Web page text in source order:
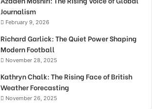
Journalism
February 9, 2026
Richard Garlick: The Quiet Power Shaping
Modern Football
November 28, 2025
Kathryn Chalk: The Rising Face of British
Weather Forecasting
November 26, 2025